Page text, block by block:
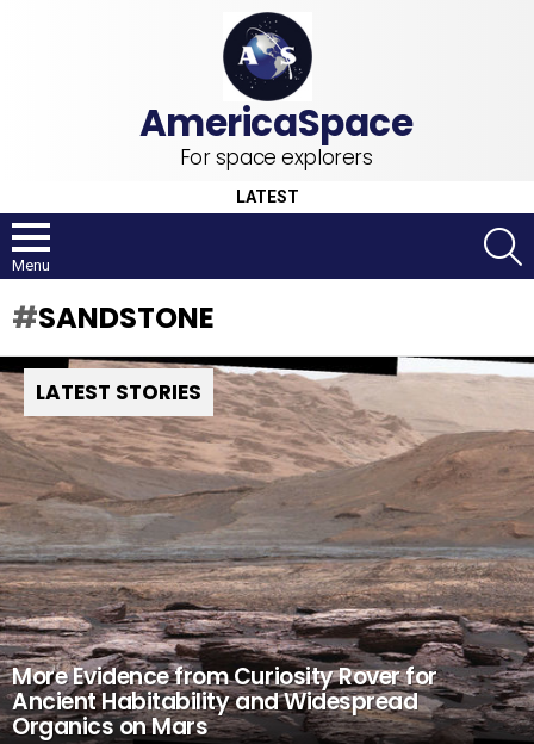
For space explorers
LATEST
Menu
SANDSTONE
LATEST STORIES
More Evidence from Curiosity Rover for
Ancient Habitability and Widespread
Organics on Mars